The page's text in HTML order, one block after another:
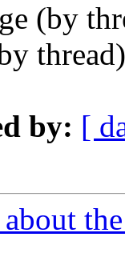
(by
by: [